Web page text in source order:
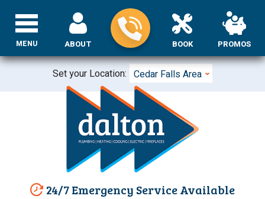
Set your Location: Cedar Falls Area
24/7 Emergency Service Available
ABOUT BOOK PROMOS
MENU